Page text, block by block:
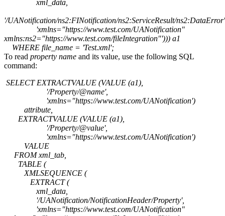
xml_data,
'/UANotification/ns2:FINotification/ns2:ServiceResult/
'xmlns="https://www.test.com/UANotification"
xmlns:ns2="https://www.test.com/fileIntegration"'))) a1
WHERE file_name = 'Test.xml';
To read property name and its value, use the following SQL
command:
SELECT EXTRACTVALUE (VALUE (a1),
'/Property/@name',
'xmlns="https://www.test.com/UANotification')
attribute,
EXTRACTVALUE (VALUE (a1),
'/Property/@value',
'xmlns="https://www.test.com/UANotification')
VALUE
FROM xml_tab,
TABLE (
XMLSEQUENCE (
EXTRACT (
xml_data,
'/UANotification/NotificationHeader/Property',
'xmlns="https://www.test.com/UANotification"